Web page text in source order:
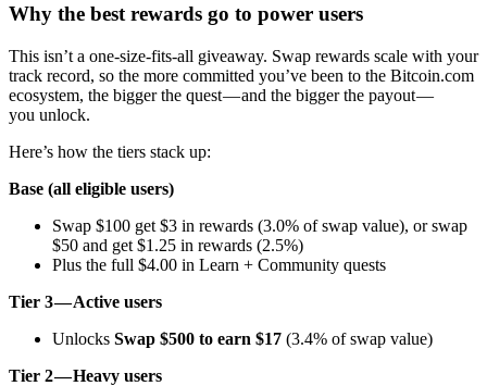
Why the best rewards go to power users
This isn’t a one-size-fits-all giveaway. Swap rewards scale with your
track record, so the more committed you’ve been to the Bitcoin.com
ecosystem, the bigger the quest — and the bigger the payout —
you unlock.
Here’s how the tiers stack up:
Base (all eligible users)
Swap $100 get $3 in rewards (3.0% of swap value), or swap
$50 and get $1.25 in rewards (2.5%)
Plus the full $4.00 in Learn + Community quests
Tier 3 — Active users
Unlocks Swap $500 to earn $17 (3.4% of swap value)
Tier 2 — Heavy users